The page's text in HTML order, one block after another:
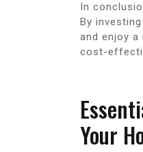
In
By
and enjoy a
cost-
Your